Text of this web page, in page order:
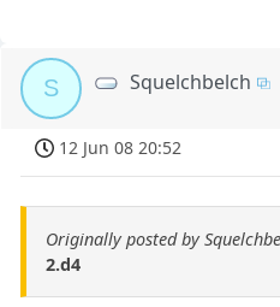
S Squelchbelch
12 Jun 08 20:52
Originally posted by
2.d4